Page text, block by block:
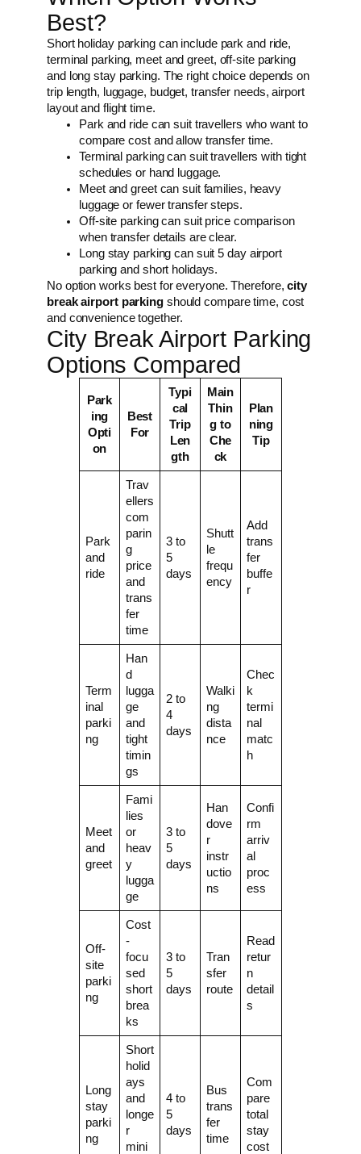
Best?
Short holiday parking can include park and ride,
terminal parking, meet and greet, off-site parking
and long stay parking. The right choice depends on
trip length, luggage, budget, transfer needs, airport
layout and flight time.
Park and ride can suit travellers who want to
compare cost and allow transfer time.
Terminal parking can suit travellers with tight
schedules or hand luggage.
Meet and greet can suit families, heavy
luggage or fewer transfer steps.
Off-site parking can suit price comparison
when transfer details are clear.
Long stay parking can suit 5 day airport
parking and short holidays.
No option works best for everyone. Therefore,city
break airport parkingshould compare time, cost
and convenience together.
City Break Airport Parking
Options Compared
Park
ing
Opti
on
Best
For
Typi
cal
Trip
Len
gth
Main
Thin
g to
Che
ck
Plan
ning
Tip
Park
and
ride
Trav
ellers
com
parin
g
price
and
trans
fer
time
3 to
5
days
Shutt
le
frequ
ency
Add
trans
fer
buffe
r
Term
inal
parki
ng
Han
d
lugga
ge
and
tight
timin
gs
2 to
4
days
Walki
ng
dista
nce
Chec
k
termi
nal
matc
h
Meet
and
greet
Fami
lies
or
heav
y
lugga
ge
3 to
5
days
Han
dove
r
instr
uctio
ns
Confi
rm
arriv
al
proc
ess
Off-
site
parki
ng
Cost
-
focu
sed
short
brea
ks
3 to
5
days
Tran
sfer
route
Read
retur
n
detail
s
Long
stay
parki
ng
Short
holid
ays
and
longe
r
mini
4 to
5
days
Bus
trans
fer
time
Com
pare
total
stay
cost